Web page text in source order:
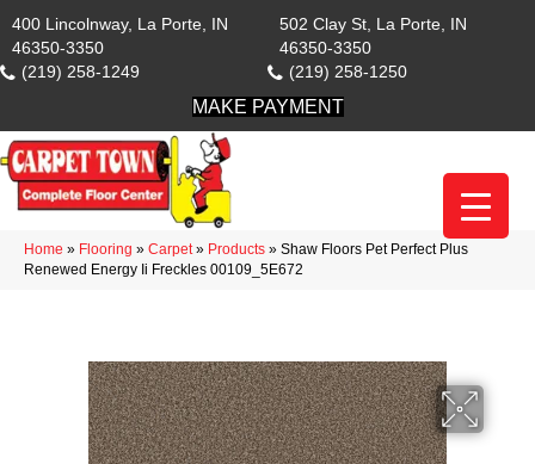
400 Lincolnway, La Porte, IN
46350-3350
(219) 258-1249
502 Clay St, La Porte, IN
46350-3350
(219) 258-1250
MAKE PAYMENT
Home » Flooring » Carpet» Products » Shaw Floors Pet Perfect Plus
Renewed Energy Ii Freckles 00109_5E672